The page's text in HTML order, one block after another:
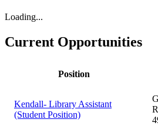
Loading...
Current Opportunities
Position
Kendall- Library Assistant
(Student Position)